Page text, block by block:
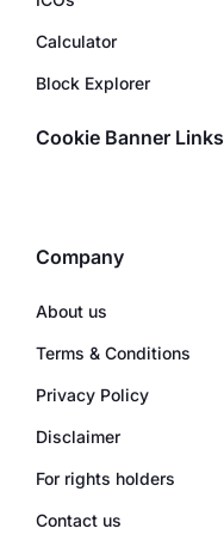
Calculator
Block Explorer
Cookie Banner Links
Company
About us
Terms & Conditions
Privacy Policy
Disclaimer
For rights holders
Contact us